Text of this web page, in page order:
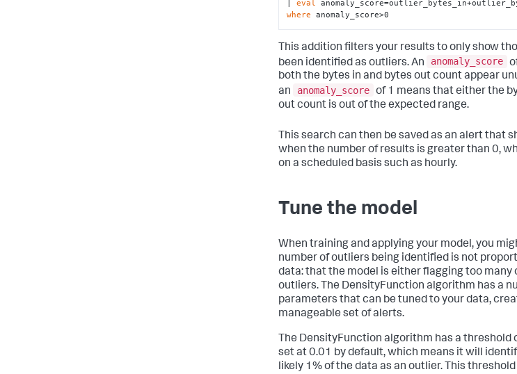
| eval
where anomaly_score>0
This addition filters your results to only show
been identified as outliers. An
anomaly_score
both the bytes in and bytes out count appear
an
anomaly_score of 1 means that either the
out count is out of the expected range.
This search can then be saved as an alert that
when the number of results is greater than 0,
on a scheduled basis such as hourly.
Tune the model
When training and applying your model, you
number of outliers being identified is not
data: that the model is either flagging too many
outliers. The DensityFunction algorithm has a
parameters that can be tuned to your data,
manageable set of alerts.
The DensityFunction algorithm has a threshold
set at 0.01 by default, which means it will
likely 1% of the data as an outlier. This threshold